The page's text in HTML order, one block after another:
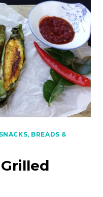
SNACKS, BREADS &